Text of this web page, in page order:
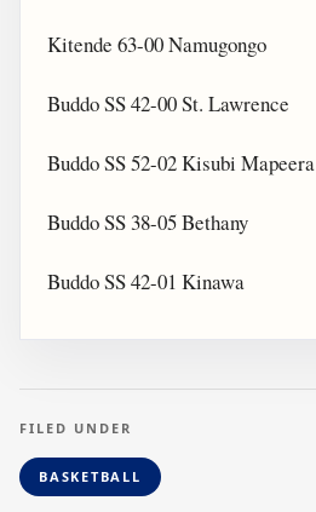
Kitende 63-00 Namugongo
Buddo SS 42-00 St. Lawrence
Buddo SS 52-02 Kisubi Mapeera
Buddo SS 38-05 Bethany
Buddo SS 42-01 Kinawa
FILED UNDER
BASKETBALL